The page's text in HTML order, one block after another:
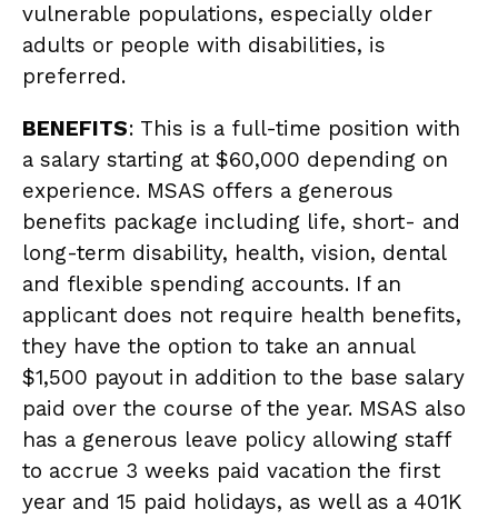
vulnerable populations, especially older
adults or people with disabilities, is
preferred.
BENEFITS: This is a full-time position with
a salary starting at $60,000 depending on
experience. MSAS offers a generous
benefits package including life, short- and
long-term disability, health, vision, dental
and flexible spending accounts. If an
applicant does not require health benefits,
they have the option to take an annual
$1,500 payout in addition to the base salary
paid over the course of the year. MSAS also
has a generous leave policy allowing staff
to accrue 3 weeks paid vacation the first
year and 15 paid holidays, as well as a 401K